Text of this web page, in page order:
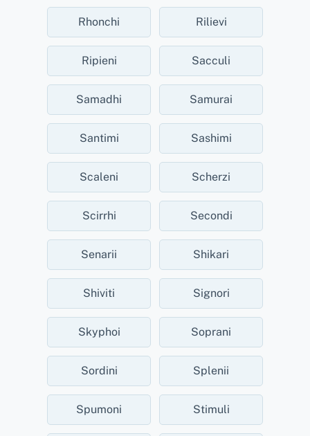
Rhonchi Rilievi
Ripieni Sacculi
Samadhi Samurai
Santimi Sashimi
Scaleni Scherzi
Scirrhi Secondi
Senarii Shikari
Shiviti Signori
Skyphoi Soprani
Sordini Splenii
Spumoni Stimuli